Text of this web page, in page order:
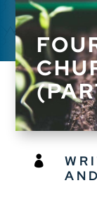
